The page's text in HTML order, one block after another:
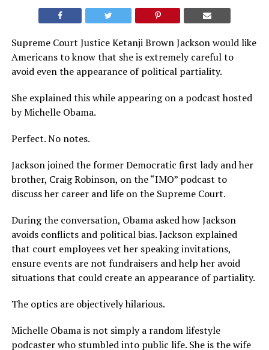
Supreme Court Justice Ketanji Brown Jackson would like
Americans to know that she is extremely careful to
avoid even the appearance of political partiality.
She explained this while appearing on a podcast hosted
by Michelle Obama.
Perfect. No notes.
Jackson joined the former Democratic first lady and her
brother, Craig Robinson, on the “IMO” podcast to
discuss her career and life on the Supreme Court.
During the conversation, Obama asked how Jackson
avoids conflicts and political bias. Jackson explained
that court employees vet her speaking invitations,
ensure events are not fundraisers and help her avoid
situations that could create an appearance of partiality.
The optics are objectively hilarious.
Michelle Obama is not simply a random lifestyle
podcaster who stumbled into public life. She is the wife